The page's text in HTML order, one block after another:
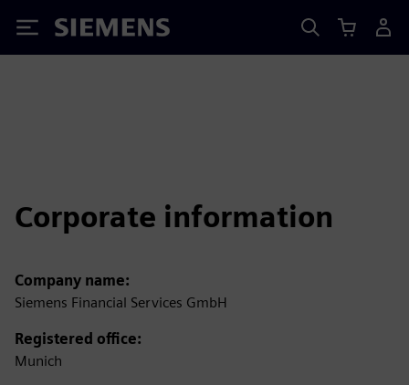
Siemens
Corporate information
Company name:
Siemens Financial Services GmbH
Registered office:
Munich